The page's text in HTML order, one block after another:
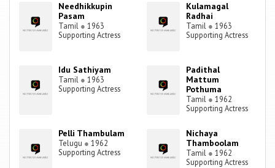
Needhikkupin
Pasam
Tamil ● 1963
Supporting Actress
Kulamagal
Radhai
Tamil ● 1963
Supporting Actress
Idu Sathiyam
Tamil ● 1963
Supporting Actress
Padithal
Mattum
Pothuma
Tamil ● 1962
Supporting Actress
Pelli Thambulam
Telugu ● 1962
Supporting Actress
Nichaya
Thamboolam
Tamil ● 1962
Supporting Actress